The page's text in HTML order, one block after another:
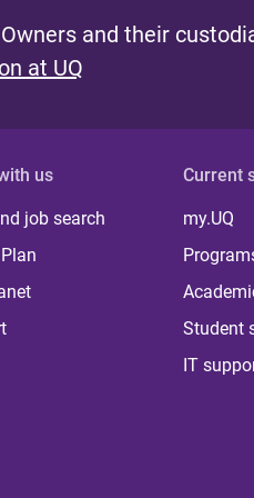
and their
at UQ
us
job search
Current
my.UQ
Student
IT